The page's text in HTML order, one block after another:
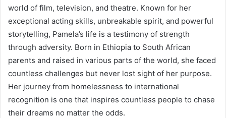
world of film, television, and theatre. Known for her
exceptional acting skills, unbreakable spirit, and powerful
storytelling, Pamela’s life is a testimony of strength
through adversity. Born in Ethiopia to South African
parents and raised in various parts of the world, she faced
countless challenges but never lost sight of her purpose.
Her journey from homelessness to international
recognition is one that inspires countless people to chase
their dreams no matter the odds.